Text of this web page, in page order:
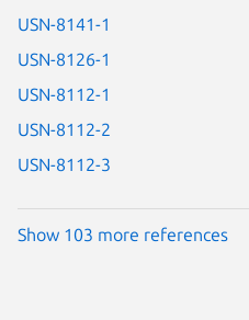
USN-8141-1
USN-8126-1
USN-8112-1
USN-8112-2
USN-8112-3
Show 103 more references